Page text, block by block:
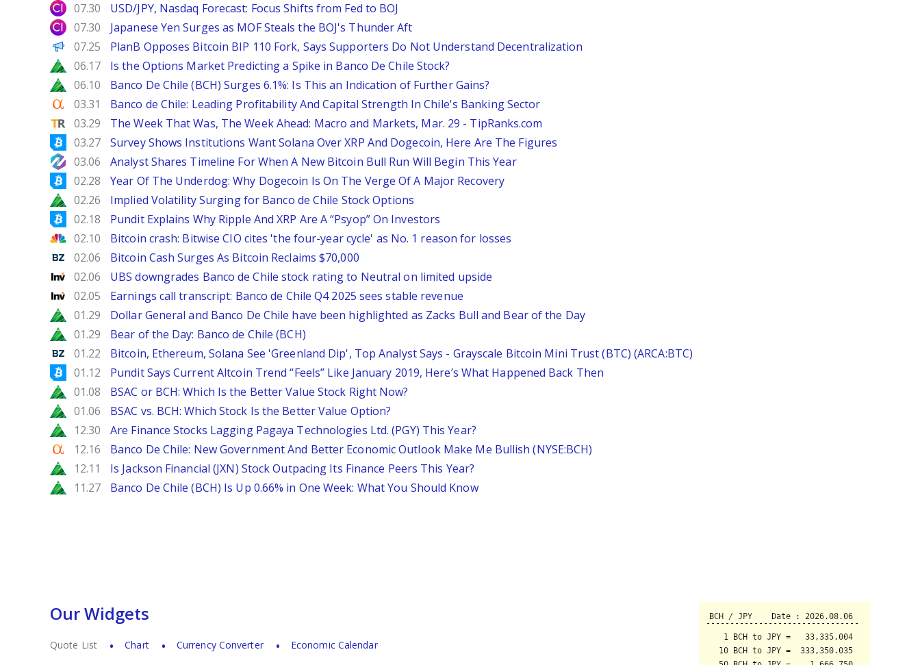
City Index
07.30 USD/JPY, Nasdaq Forecast: Focus Shifts from Fed to BOJ
City Index
07.30 Japanese Yen Surges as MOF Steals the BOJ's Thunder Aft
PANews
07.25 PlanB Opposes Bitcoin BIP 110 Fork, Says Supporters Do Not Understand Decentralization
Zacks
06.17 Is the Options Market Predicting a Spike in Banco De Chile Stock?
Zacks
06.10 Banco De Chile (BCH) Surges 6.1%: Is This an Indication of Further Gains?
Seeking Alpha
03.31 Banco de Chile: Leading Profitability And Capital Strength In Chile's Banking Sector
TipRanks
03.29 The Week That Was, The Week Ahead: Macro and Markets, Mar. 29 - TipRanks.com
Bitcoinist
03.27 Survey Shows Institutions Want Solana Over XRP And Dogecoin, Here Are The Figures
NewsBTC
03.06 Analyst Shares Timeline For When A New Bitcoin Bull Run Will Begin This Year
Bitcoinist
02.28 Year Of The Underdog: Why Dogecoin Is On The Verge Of A Major Recovery
Zacks
02.26 Implied Volatility Surging for Banco de Chile Stock Options
Bitcoinist
02.18 Pundit Explains Why Ripple And XRP Are A “Psyop” On Investors
CNBC
02.10 Bitcoin crash: Bitwise CIO cites 'the four-year cycle' as No. 1 reason for losses
Benzinga
02.06 Bitcoin Cash Surges As Bitcoin Reclaims $70,000
Investing
02.06 UBS downgrades Banco de Chile stock rating to Neutral on limited upside
Investing
02.05 Earnings call transcript: Banco de Chile Q4 2025 sees stable revenue
Zacks
01.29 Dollar General and Banco De Chile have been highlighted as Zacks Bull and Bear of the Day
Zacks
01.29 Bear of the Day: Banco de Chile (BCH)
Benzinga
01.22 Bitcoin, Ethereum, Solana See 'Greenland Dip', Top Analyst Says - Grayscale Bitcoin Mini Trust (BTC) (ARCA:BTC)
Bitcoinist
01.12 Pundit Says Current Altcoin Trend “Feels” Like January 2019, Here’s What Happened Back Then
Zacks
01.08 BSAC or BCH: Which Is the Better Value Stock Right Now?
Zacks
01.06 BSAC vs. BCH: Which Stock Is the Better Value Option?
Zacks
12.30 Are Finance Stocks Lagging Pagaya Technologies Ltd. (PGY) This Year?
Seeking Alpha
12.16 Banco De Chile: New Government And Better Economic Outlook Make Me Bullish (NYSE:BCH)
Zacks
12.11 Is Jackson Financial (JXN) Stock Outpacing Its Finance Peers This Year?
Zacks
11.27 Banco De Chile (BCH) Is Up 0.66% in One Week: What You Should Know
Our Widgets
Quote List Chart Currency Converter Economic Calendar